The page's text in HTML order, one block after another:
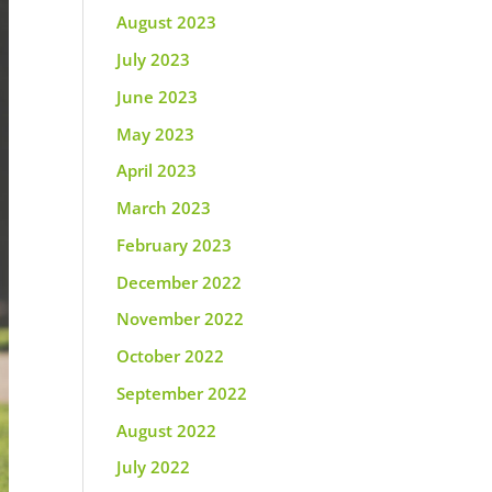
August 2023
July 2023
June 2023
May 2023
April 2023
March 2023
February 2023
December 2022
November 2022
October 2022
September 2022
August 2022
July 2022